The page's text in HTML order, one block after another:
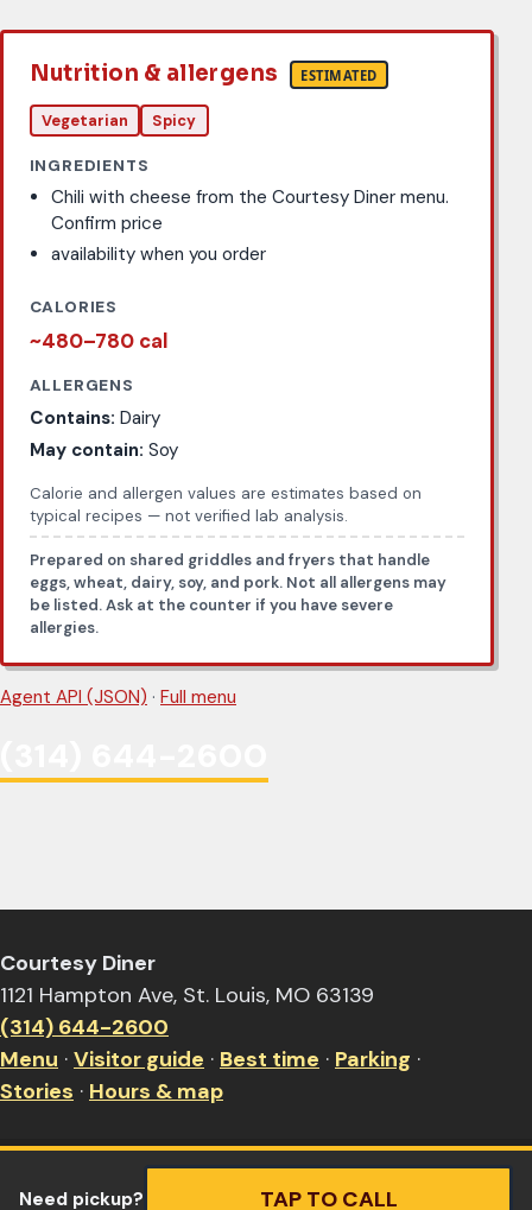
Nutrition & allergens ESTIMATED
Vegetarian Spicy
INGREDIENTS
Chili with cheese from the Courtesy Diner menu.
Confirm price
availability when you order
CALORIES
~480–780 cal
ALLERGENS
Contains: Dairy
May contain: Soy
Calorie and allergen values are estimates based on
typical recipes — not verified lab analysis.
Prepared on shared griddles and fryers that handle
eggs, wheat, dairy, soy, and pork. Not all allergens may
be listed. Ask at the counter if you have severe
allergies.
Agent API (JSON) · Full menu
Courtesy Diner
1121 Hampton Ave, St. Louis, MO 63139
(314) 644-2600
Menu · Visitor guide · Best time · Parking ·
Stories · Hours & map
Need pickup? TAP TO CALL